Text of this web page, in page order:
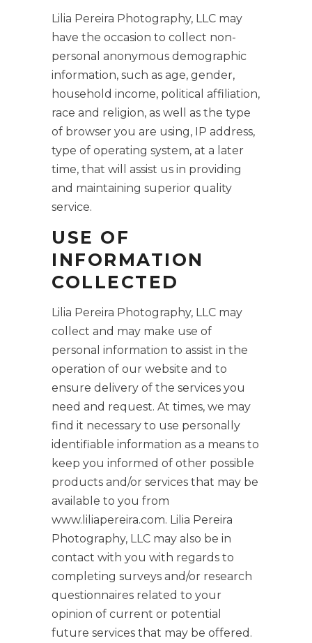
Lilia Pereira Photography, LLC may
have the occasion to collect non-
personal anonymous demographic
information, such as age, gender,
household income, political affiliation,
race and religion, as well as the type
of browser you are using, IP address,
type of operating system, at a later
time, that will assist us in providing
and maintaining superior quality
service.
USE OF
INFORMATION
COLLECTED
Lilia Pereira Photography, LLC may
collect and may make use of
personal information to assist in the
operation of our website and to
ensure delivery of the services you
need and request. At times, we may
find it necessary to use personally
identifiable information as a means to
keep you informed of other possible
products and/or services that may be
available to you from
www.liliapereira.com. Lilia Pereira
Photography, LLC may also be in
contact with you with regards to
completing surveys and/or research
questionnaires related to your
opinion of current or potential
future services that may be offered.